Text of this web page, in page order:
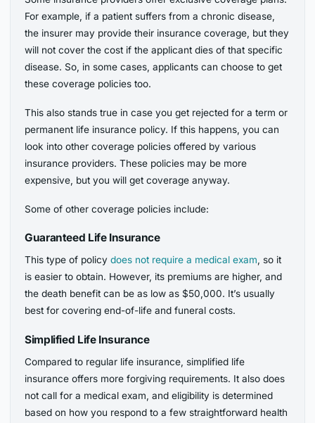
For example, if a patient suffers from a chronic disease,
the insurer may provide their insurance coverage, but they
will not cover the cost if the applicant dies of that specific
disease. So, in some cases, applicants can choose to get
these coverage policies too.
This also stands true in case you get rejected for a term or
permanent life insurance policy. If this happens, you can
look into other coverage policies offered by various
insurance providers. These policies may be more
expensive, but you will get coverage anyway.
Some of other coverage policies include:
Guaranteed Life Insurance
This type of policydoes not require a medical exam, so it
is easier to obtain. However, its premiums are higher, and
the death benefit can be as low as $50,000. It’s usually
best for covering end-of-life and funeral costs.
Simplified Life Insurance
Compared to regular life insurance, simplified life
insurance offers more forgiving requirements. It also does
not call for a medical exam, and eligibility is determined
based on how you respond to a few straightforward health